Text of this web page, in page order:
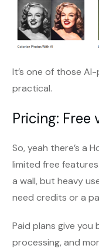
It’s one of those
practical.
Pricing: Free
So, yeah there’s a
limited free
a wall, but heavy
need credits or a
Paid plans give
processing, and